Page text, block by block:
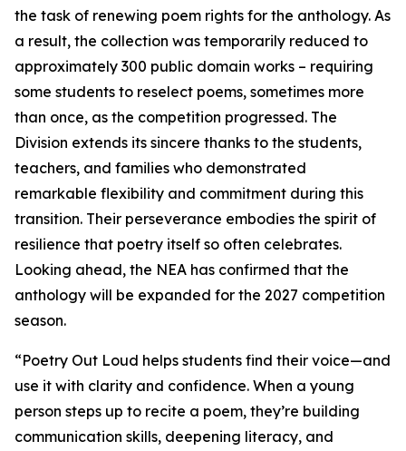
the task of renewing poem rights for the anthology. As
a result, the collection was temporarily reduced to
approximately 300 public domain works – requiring
some students to reselect poems, sometimes more
than once, as the competition progressed. The
Division extends its sincere thanks to the students,
teachers, and families who demonstrated
remarkable flexibility and commitment during this
transition. Their perseverance embodies the spirit of
resilience that poetry itself so often celebrates.
Looking ahead, the NEA has confirmed that the
anthology will be expanded for the 2027 competition
season.
“Poetry Out Loud helps students find their voice—and
use it with clarity and confidence. When a young
person steps up to recite a poem, they’re building
communication skills, deepening literacy, and